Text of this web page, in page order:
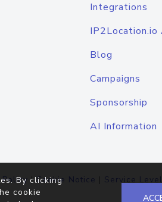
Integrations
Blog
Campaigns
Sponsorship
AI Information
Policy |Cookie Notice | Service Level
By clicking
cookie